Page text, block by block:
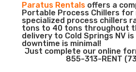
Paratus Rentalsoffers a
Portable Process Chillers for
specialized process chillers
tons to 40 tons throughout
delivery to Cold Springs NV
downtime is minimal!
Just complete our online
855-313-RENT